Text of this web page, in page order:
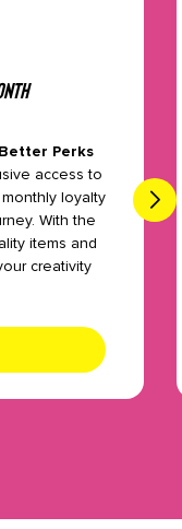
Perks
access to
loyalty
With the
items and
creativity